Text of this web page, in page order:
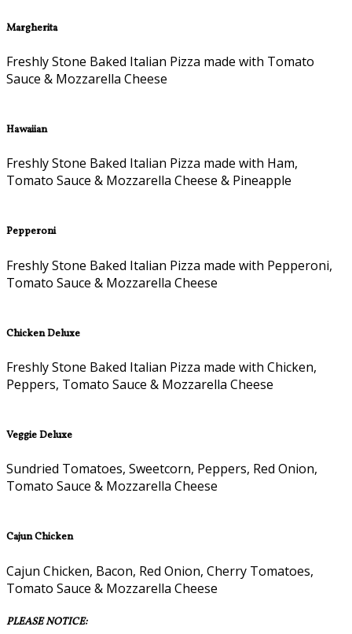
Margherita
Freshly Stone Baked Italian Pizza made with Tomato
Sauce & Mozzarella Cheese
Hawaiian
Freshly Stone Baked Italian Pizza made with Ham,
Tomato Sauce & Mozzarella Cheese & Pineapple
Pepperoni
Freshly Stone Baked Italian Pizza made with Pepperoni,
Tomato Sauce & Mozzarella Cheese
Chicken Deluxe
Freshly Stone Baked Italian Pizza made with Chicken,
Peppers, Tomato Sauce & Mozzarella Cheese
Veggie Deluxe
Sundried Tomatoes, Sweetcorn, Peppers, Red Onion,
Tomato Sauce & Mozzarella Cheese
Cajun Chicken
Cajun Chicken, Bacon, Red Onion, Cherry Tomatoes,
Tomato Sauce & Mozzarella Cheese
PLEASE NOTICE: